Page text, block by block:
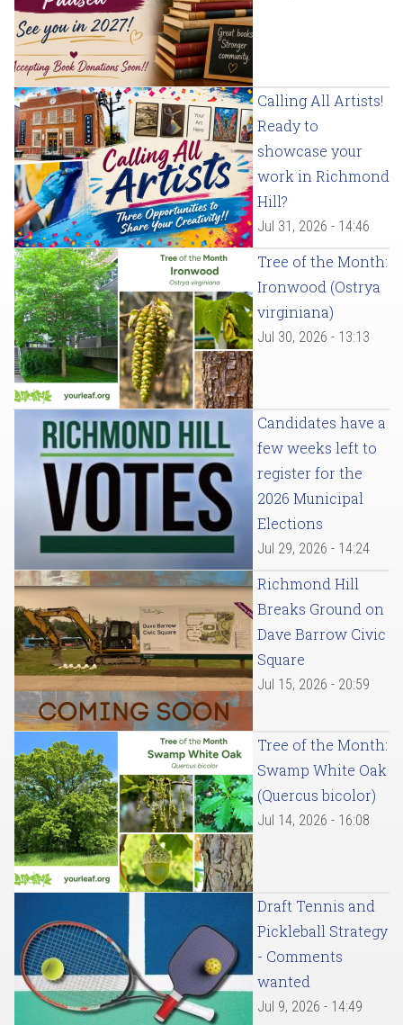
Calling All Artists!
Ready to
showcase your
work in Richmond
Hill?
Jul 31, 2026 - 14:46
Tree of the Month:
Ironwood (Ostrya
virginiana)
Jul 30, 2026 - 13:13
Candidates have a
few weeks left to
register for the
2026 Municipal
Elections
Jul 29, 2026 - 14:24
Richmond Hill
Breaks Ground on
Dave Barrow Civic
Square
Jul 15, 2026 - 20:59
Tree of the Month:
Swamp White Oak
(Quercus bicolor)
Jul 14, 2026 - 16:08
Draft Tennis and
Pickleball Strategy
- Comments
wanted
Jul 9, 2026 - 14:49